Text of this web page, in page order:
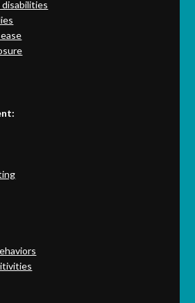
disabilities